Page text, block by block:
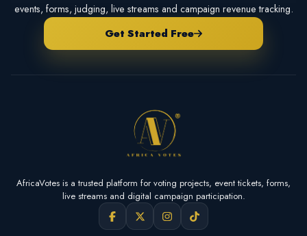
events, forms, judging, live streams and campaign revenue tracking.
Get Started Free
AfricaVotes is a trusted platform for voting projects, event tickets, forms,
live streams and digital campaign participation.